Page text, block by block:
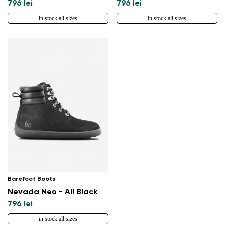
796 lei
in stock all sizes
796 lei
in stock all sizes
Barefoot Boots
Nevada Neo - All Black
796 lei
in stock all sizes